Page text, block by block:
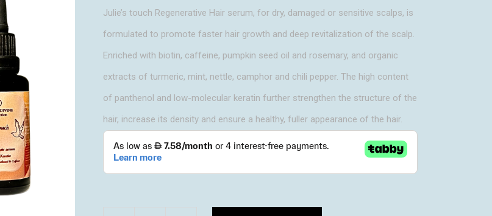
Julie’s touch Regenerative Hair serum, for dry, damaged or sensitive scalps, is
formulated to promote faster hair growth and deep revitalization of the scalp.
Enriched with biotin, caffeine, pumpkin seed oil and rosemary, and organic
extracts of turmeric, mint, nettle, camphor and chili pepper. The high content
of panthenol and low-molecular keratin further strengthen the structure of the
hair, increase its density and ensure a healthy, fuller appearance of the hair.